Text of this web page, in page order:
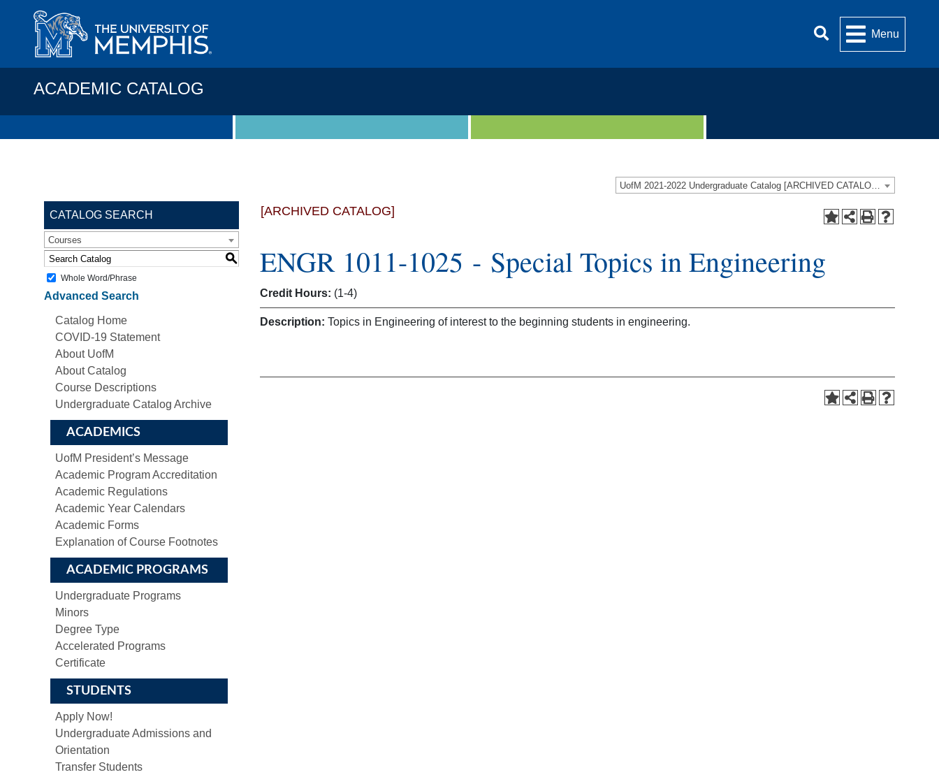
Menu
ACADEMIC CATALOG
CATALOG SEARCH
Courses
S
Whole Word/Phrase
Advanced Search
Catalog Home
COVID-19 Statement
About UofM
About Catalog
Course Descriptions
Undergraduate Catalog Archive
ACADEMICS
UofM President’s Message
Academic Program Accreditation
Academic Regulations
Academic Year Calendars
Academic Forms
Explanation of Course Footnotes
ACADEMIC PROGRAMS
Undergraduate Programs
Minors
Degree Type
Accelerated Programs
Certificate
STUDENTS
Apply Now!
Undergraduate Admissions and
Orientation
Transfer Students
[ARCHIVED CATALOG]
ENGR 1011-1025 - Special Topics in Engineering
Credit Hours: (1-4)
Description: Topics in Engineering of interest to the beginning students in engineering.